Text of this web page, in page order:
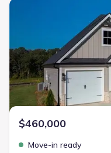
New construction Single-
$460,000
Move-in ready